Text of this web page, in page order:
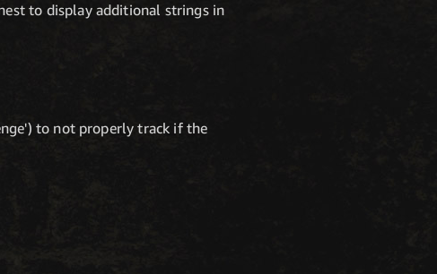
to display additional strings in
to not properly track if the